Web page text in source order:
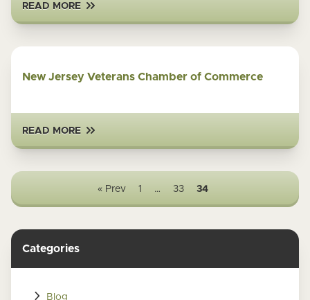
READ MORE
New Jersey Veterans Chamber of Commerce
READ MORE
« Prev 1 … 33 34
Categories
Blog